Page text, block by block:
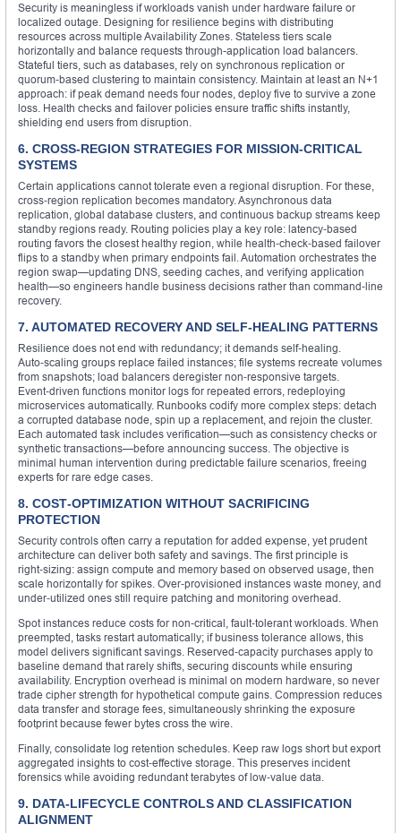
Security is meaningless if workloads vanish under hardware failure or
localized outage. Designing for resilience begins with distributing
resources across multiple Availability Zones. Stateless tiers scale
horizontally and balance requests through-application load balancers.
Stateful tiers, such as databases, rely on synchronous replication or
quorum‑based clustering to maintain consistency. Maintain at least an N+1
approach: if peak demand needs four nodes, deploy five to survive a zone
loss. Health checks and failover policies ensure traffic shifts instantly,
shielding end users from disruption.
6. CROSS‑REGION STRATEGIES FOR MISSION‑CRITICAL
SYSTEMS
Certain applications cannot tolerate even a regional disruption. For these,
cross‑region replication becomes mandatory. Asynchronous data
replication, global database clusters, and continuous backup streams keep
standby regions ready. Routing policies play a key role: latency‑based
routing favors the closest healthy region, while health‑check‑based failover
flips to a standby when primary endpoints fail. Automation orchestrates the
region swap—updating DNS, seeding caches, and verifying application
health—so engineers handle business decisions rather than command‑line
recovery.
7. AUTOMATED RECOVERY AND SELF‑HEALING PATTERNS
Resilience does not end with redundancy; it demands self‑healing.
Auto‑scaling groups replace failed instances; file systems recreate volumes
from snapshots; load balancers deregister non‑responsive targets.
Event‑driven functions monitor logs for repeated errors, redeploying
microservices automatically. Runbooks codify more complex steps: detach
a corrupted database node, spin up a replacement, and rejoin the cluster.
Each automated task includes verification—such as consistency checks or
synthetic transactions—before announcing success. The objective is
minimal human intervention during predictable failure scenarios, freeing
experts for rare edge cases.
8. COST‑OPTIMIZATION WITHOUT SACRIFICING
PROTECTION
Security controls often carry a reputation for added expense, yet prudent
architecture can deliver both safety and savings. The first principle is
right‑sizing: assign compute and memory based on observed usage, then
scale horizontally for spikes. Over‑provisioned instances waste money, and
under‑utilized ones still require patching and monitoring overhead.
Spot instances reduce costs for non‑critical, fault‑tolerant workloads. When
preempted, tasks restart automatically; if business tolerance allows, this
model delivers significant savings. Reserved‑capacity purchases apply to
baseline demand that rarely shifts, securing discounts while ensuring
availability. Encryption overhead is minimal on modern hardware, so never
trade cipher strength for hypothetical compute gains. Compression reduces
data transfer and storage fees, simultaneously shrinking the exposure
footprint because fewer bytes cross the wire.
Finally, consolidate log retention schedules. Keep raw logs short but export
aggregated insights to cost‑effective storage. This preserves incident
forensics while avoiding redundant terabytes of low‑value data.
9. DATA‑LIFECYCLE CONTROLS AND CLASSIFICATION
ALIGNMENT